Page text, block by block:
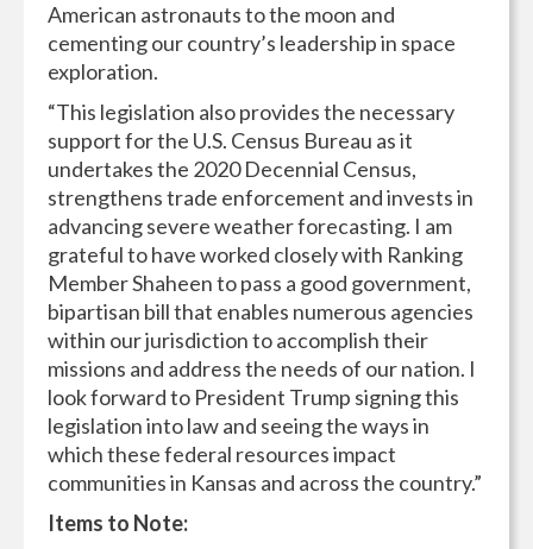
American astronauts to the moon and
cementing our country’s leadership in space
exploration.
“This legislation also provides the necessary
support for the U.S. Census Bureau as it
undertakes the 2020 Decennial Census,
strengthens trade enforcement and invests in
advancing severe weather forecasting. I am
grateful to have worked closely with Ranking
Member Shaheen to pass a good government,
bipartisan bill that enables numerous agencies
within our jurisdiction to accomplish their
missions and address the needs of our nation. I
look forward to President Trump signing this
legislation into law and seeing the ways in
which these federal resources impact
communities in Kansas and across the country.”
Items to Note: